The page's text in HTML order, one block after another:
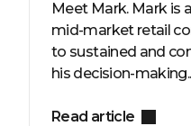
Meet Mark. Mark is
mid-market retail
to sustained and
his decision-
Read article